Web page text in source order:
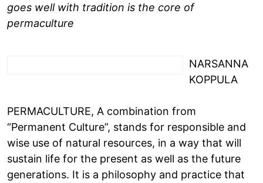
goes well with tradition is the core of
permaculture
NARSANNA
KOPPULA
PERMACULTURE, A combination from
“Permanent Culture”, stands for responsible and
wise use of natural resources, in a way that will
sustain life for the present as well as the future
generations. It is a philosophy and practice that